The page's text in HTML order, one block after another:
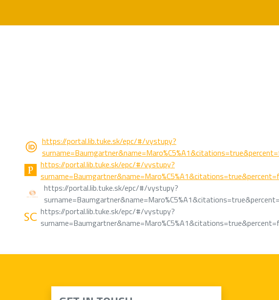
https://portal.lib.tuke.sk/epc/#/vystupy?
https://portal.lib.tuke.sk/epc/#/vystupy?
https://portal.lib.tuke.sk/epc/#/vystupy?
https://portal.lib.tuke.sk/epc/#/vystupy?